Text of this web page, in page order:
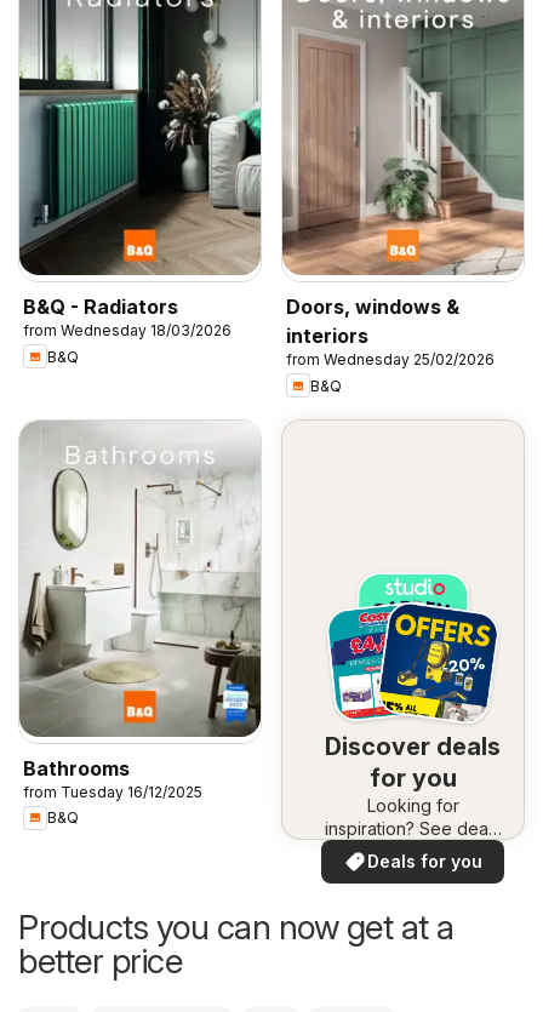
B&Q - Radiators
from Wednesday 18/03/2026
B&Q
Doors, windows &
interiors
from Wednesday 25/02/2026
B&Q
Bathrooms
from Tuesday 16/12/2025
B&Q
Discover deals
for you
Looking for
inspiration? See deals
in your area!
Deals for you
Products you can now get at a
better price